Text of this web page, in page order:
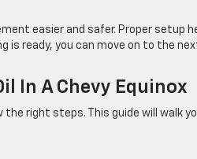
easier and safer. Proper setup
is ready, you can move on to the
In A Chevy Equinox
the right steps. This guide will walk